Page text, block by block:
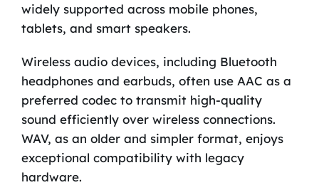
widely supported across mobile phones,
tablets, and smart speakers.
Wireless audio devices, including Bluetooth
headphones and earbuds, often use AAC as a
preferred codec to transmit high-quality
sound efficiently over wireless connections.
WAV, as an older and simpler format, enjoys
exceptional compatibility with legacy
hardware.